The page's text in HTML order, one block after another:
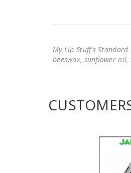
My Lip Stuff's
beeswax, sunflower